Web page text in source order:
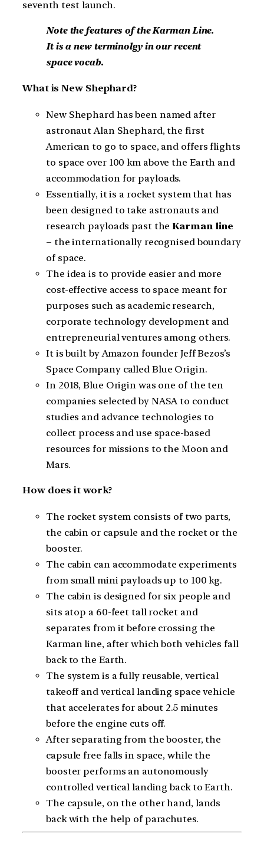
seventh test launch.
Note the features of the Karman Line.
It is a new terminolgy in our recent
space vocab.
What is New Shephard?
New Shephard has been named after
astronaut Alan Shephard, the first
American to go to space, and offers flights
to space over 100 km above the Earth and
accommodation for payloads.
Essentially, it is a rocket system that has
been designed to take astronauts and
research payloads past theKarman line
– the internationally recognised boundary
of space.
The idea is to provide easier and more
cost-effective access to space meant for
purposes such as academic research,
corporate technology development and
entrepreneurial ventures among others.
It is built by Amazon founder Jeff Bezos’s
Space Company called Blue Origin.
In 2018, Blue Origin was one of the ten
companies selected by NASA to conduct
studies and advance technologies to
collect process and use space-based
resources for missions to the Moon and
Mars.
How does it work?
The rocket system consists of two parts,
the cabin or capsule and the rocket or the
booster.
The cabin can accommodate experiments
from small mini payloads up to 100 kg.
The cabin is designed for six people and
sits atop a 60-feet tall rocket and
separates from it before crossing the
Karman line, after which both vehicles fall
back to the Earth.
The system is a fully reusable, vertical
takeoff and vertical landing space vehicle
that accelerates for about 2.5 minutes
before the engine cuts off.
After separating from the booster, the
capsule free falls in space, while the
booster performs an autonomously
controlled vertical landing back to Earth.
The capsule, on the other hand, lands
back with the help of parachutes.